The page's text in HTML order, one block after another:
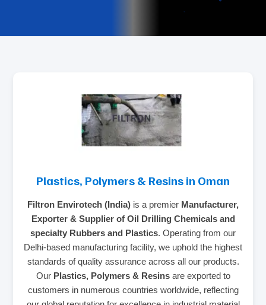
Plastics, Polymers & Resins in Oman
Filtron Envirotech (India) is a premier Manufacturer,
Exporter & Supplier of Oil Drilling Chemicals and
specialty Rubbers and Plastics. Operating from our
Delhi-based manufacturing facility, we uphold the highest
standards of quality assurance across all our products.
Our Plastics, Polymers & Resinsare exported to
customers in numerous countries worldwide, reflecting